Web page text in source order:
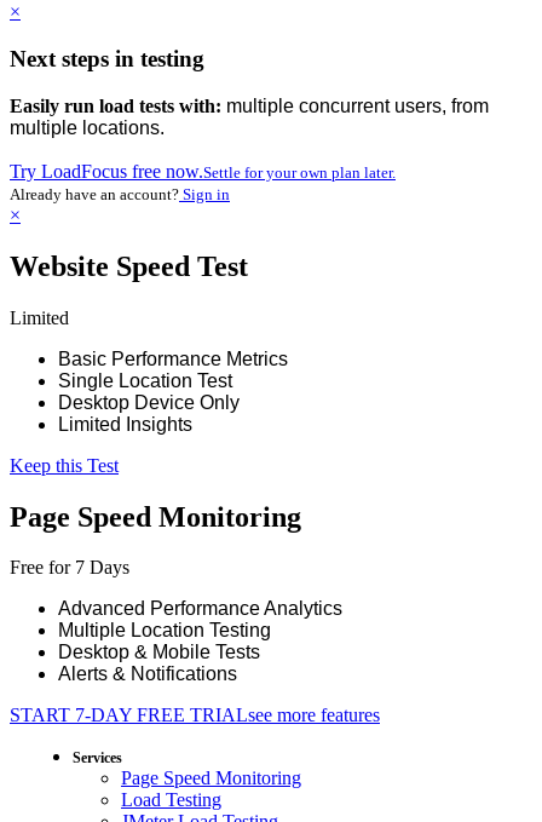
×
Next steps in testing
Easily run load tests with: multiple concurrent users, from
multiple locations.
Try LoadFocus free now.Settle for your own plan later.
Already have an account? Sign in
×
Website Speed Test
Limited
Basic Performance Metrics
Single Location Test
Desktop Device Only
Limited Insights
Keep this Test
Page Speed Monitoring
Free for 7 Days
Advanced Performance Analytics
Multiple Location Testing
Desktop & Mobile Tests
Alerts & Notifications
START 7-DAY FREE TRIALsee more features
Services
Page Speed Monitoring
Load Testing